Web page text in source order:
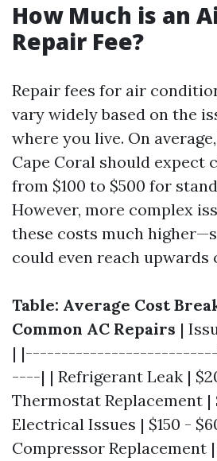
How Much is an
Repair Fee?
Repair fees for air
vary widely based on the
where you live. On
Cape Coral should expect
from $100 to $500 for
However, more complex
these costs much
could even reach upwards
Table: Average Cost
Common AC Repairs |
|
----| | Refrigerant Leak |
Thermostat Replacement |
Electrical Issues | $150 -
Compressor Replacement |